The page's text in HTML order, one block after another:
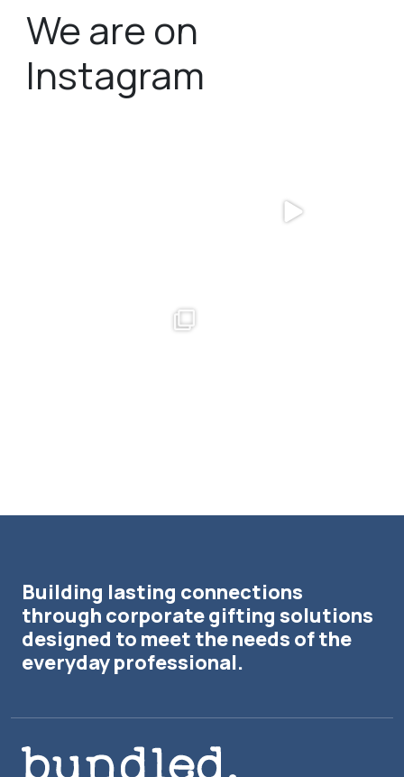
We are on
Instagram
Building lasting connections
through corporate gifting solutions
designed to meet the needs of the
everyday professional.